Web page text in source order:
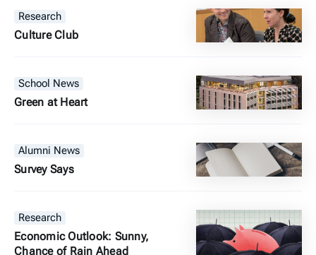
Research
Culture Club
School News
Green at Heart
Alumni News
Survey Says
Research
Economic Outlook: Sunny,
Chance of Rain Ahead